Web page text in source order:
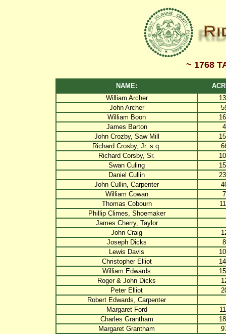
~ 1768
NAME:
William Archer
John Archer
William Boon
James Barton
4
John Crozby, Saw Mill
Richard Crosby, Jr. s.q.
Richard Corsby, Sr.
Swan Culing
Daniel Cullin
John Cullin, Carpenter
William Cowan
7
Thomas Cobourn
Phillip Climes, Shoemaker
James Cherry, Taylor
John Craig
Joseph Dicks
8
Lewis Davis
Christopher Elliot
William Edwards
Roger & John Dicks
Peter Elliot
Robert Edwards, Carpenter
Margaret Ford
Charles Grantham
Margaret Grantham